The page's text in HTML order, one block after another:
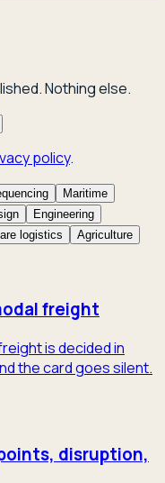
Nothing else.
policy.
Maritime
Engineering
logistics
Agriculture
freight
is decided in
the card goes silent.
disruption,